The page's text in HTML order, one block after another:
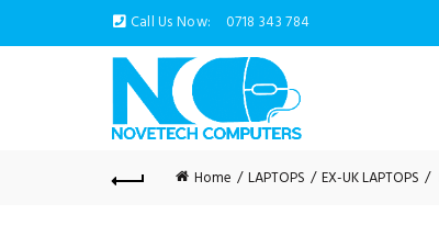
Call Us Now: 0718 343 784
Home LAPTOPS EX-UK LAPTOPS